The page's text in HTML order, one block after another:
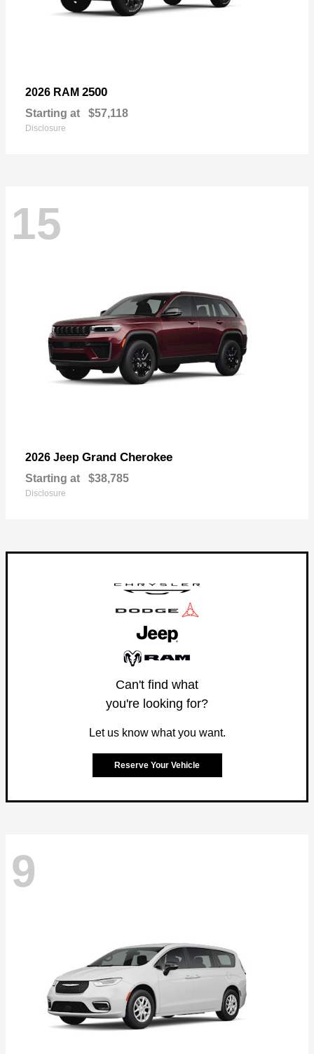
2026 RAM 2500
Starting at $57,118
Disclosure
15
2026 Jeep Grand Cherokee
Starting at $38,785
Disclosure
Can't find what
you're looking for?
Let us know what you want.
Reserve Your Vehicle
9